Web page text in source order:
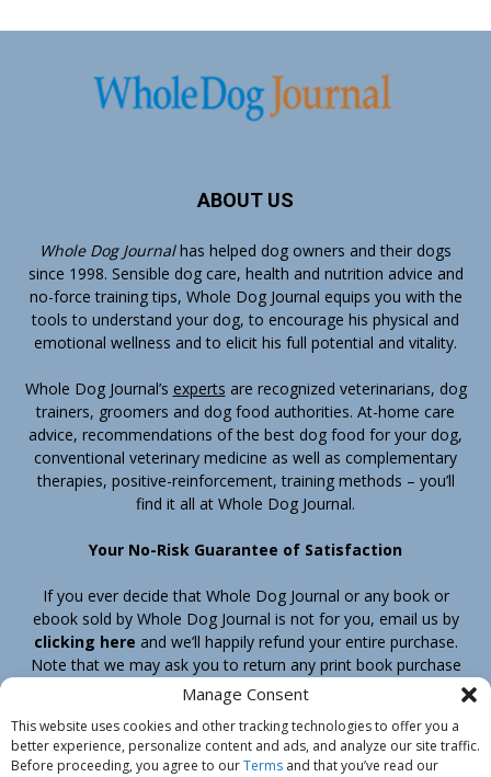
Manage Consent
This website uses cookies and other tracking technologies to offer you a
better experience, personalize content and ads, and analyze our site traffic.
Before proceeding, you agree to ourTerms and that you’ve read our
ABOUT US
Whole Dog Journalhas helped dog owners and their dogs
since 1998. Sensible dog care, health and nutrition advice and
no-force training tips, Whole Dog Journal equips you with the
tools to understand your dog, to encourage his physical and
emotional wellness and to elicit his full potential and vitality.
Whole Dog Journal’s experts are recognized veterinarians, dog
trainers, groomers and dog food authorities. At-home care
advice, recommendations of the best dog food for your dog,
conventional veterinary medicine as well as complementary
therapies, positive-reinforcement, training methods – you’ll
find it all at Whole Dog Journal.
Your No-Risk Guarantee of Satisfaction
If you ever decide that Whole Dog Journal or any book or
ebook sold by Whole Dog Journal is not for you, email us by
clicking here and we’ll happily refund your entire purchase.
Note that we may ask you to return any print book purchase
before processing your refund.
Home Products Join Contact
Shipping & Return Policy
Customer Service
About Us Privacy Policy